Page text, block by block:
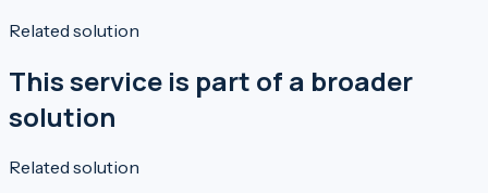
Related solution
This service is part of a broader
solution
Related solution